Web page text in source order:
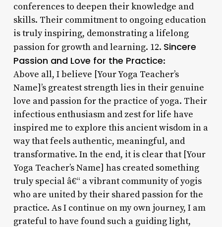
conferences to deepen their knowledge and
skills. Their commitment to ongoing education
is truly inspiring, demonstrating a lifelong
passion for growth and learning. 12. Sincere
Passion and Love for the Practice:
Above all, I believe [Your Yoga Teacher’s
Name]’s greatest strength lies in their genuine
love and passion for the practice of yoga. Their
infectious enthusiasm and zest for life have
inspired me to explore this ancient wisdom in a
way that feels authentic, meaningful, and
transformative. In the end, it is clear that [Your
Yoga Teacher’s Name] has created something
truly special â€“ a vibrant community of yogis
who are united by their shared passion for the
practice. As I continue on my own journey, I am
grateful to have found such a guiding light,